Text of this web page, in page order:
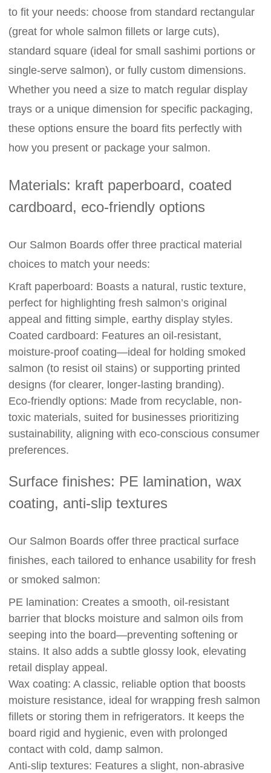
to fit your needs: choose from standard rectangular
(great for whole salmon fillets or large cuts),
standard square (ideal for small sashimi portions or
single-serve salmon), or fully custom dimensions.
Whether you need a size to match regular display
trays or a unique dimension for specific packaging,
these options ensure the board fits perfectly with
how you present or package your salmon.
Materials: kraft paperboard, coated
cardboard, eco-friendly options
Our Salmon Boards offer three practical material
choices to match your needs:
Kraft paperboard: Boasts a natural, rustic texture,
perfect for highlighting fresh salmon’s original
appeal and fitting simple, earthy display styles.
Coated cardboard: Features an oil-resistant,
moisture-proof coating—ideal for holding smoked
salmon (to resist oil stains) or supporting printed
designs (for clearer, longer-lasting branding).
Eco-friendly options: Made from recyclable, non-
toxic materials, suited for businesses prioritizing
sustainability, aligning with eco-conscious consumer
preferences.
Surface finishes: PE lamination, wax
coating, anti-slip textures
Our Salmon Boards offer three practical surface
finishes, each tailored to enhance usability for fresh
or smoked salmon:
PE lamination: Creates a smooth, oil-resistant
barrier that blocks moisture and salmon oils from
seeping into the board—preventing softening or
stains. It also adds a subtle glossy look, elevating
retail display appeal.
Wax coating: A classic, reliable option that boosts
moisture resistance, ideal for wrapping fresh salmon
fillets or storing them in refrigerators. It keeps the
board rigid and hygienic, even with prolonged
contact with cold, damp salmon.
Anti-slip textures: Features a slight, non-abrasive